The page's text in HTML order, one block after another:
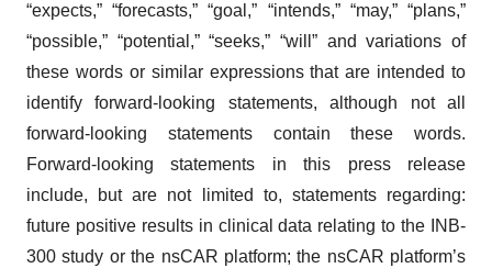
“expects,” “forecasts,” “goal,” “intends,” “may,” “plans,”
“possible,” “potential,” “seeks,” “will” and variations of
these words or similar expressions that are intended to
identify forward-looking statements, although not all
forward-looking statements contain these words.
Forward-looking statements in this press release
include, but are not limited to, statements regarding:
future positive results in clinical data relating to the INB-
300 study or the nsCAR platform; the nsCAR platform’s